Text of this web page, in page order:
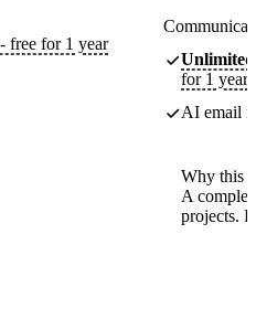
free for 1 year
Unlimited
for 1 year
AI email
Why this
A
projects.